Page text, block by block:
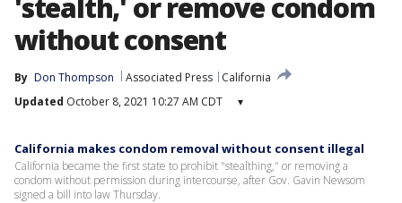
'stealth,' or remove condom
without consent
By Don Thompson Associated Press
California
Updated October 8, 2021 10:27 AM CDT ▾
California makes condom removal without consent illegal
California became the first state to prohibit "stealthing," or removing a
condom without permission during intercourse, after Gov. Gavin Newsom
signed a bill into law Thursday.